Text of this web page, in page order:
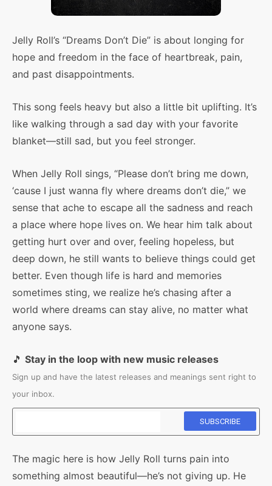
Jelly Roll’s “Dreams Don’t Die” is about longing for
hope and freedom in the face of heartbreak, pain,
and past disappointments.
This song feels heavy but also a little bit uplifting. It’s
like walking through a sad day with your favorite
blanket—still sad, but you feel stronger.
When Jelly Roll sings, “Please don’t bring me down,
‘cause I just wanna fly where dreams don’t die,” we
sense that ache to escape all the sadness and reach
a place where hope lives on. We hear him talk about
getting hurt over and over, feeling hopeless, but
deep down, he still wants to believe things could get
better. Even though life is hard and memories
sometimes sting, we realize he’s chasing after a
world where dreams can stay alive, no matter what
anyone says.
🎵 Stay in the loop with new music releases
Sign up and have the latest releases and meanings sent right to
your inbox.
The magic here is how Jelly Roll turns pain into
something almost beautiful—he’s not giving up. He